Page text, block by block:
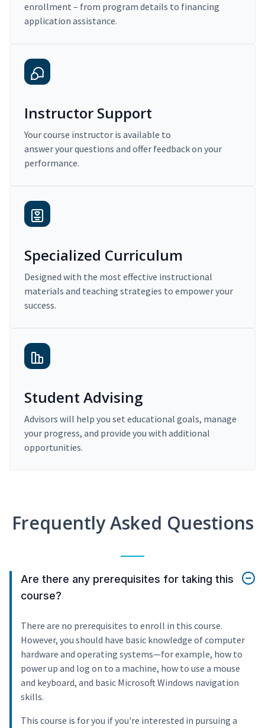
enrollment – from program details to financing
application assistance.
Instructor Support
Your course instructor is available to
answer your questions and offer feedback on your
performance.
Specialized Curriculum
Designed with the most effective instructional
materials and teaching strategies to empower your
success.
Student Advising
Advisors will help you set educational goals, manage
your progress, and provide you with additional
opportunities.
Frequently Asked Questions
Are there any prerequisites for taking this
course?
There are no prerequisites to enroll in this course.
However, you should have basic knowledge of computer
hardware and operating systems—for example, how to
power up and log on to a machine, how to use a mouse
and keyboard, and basic Microsoft Windows navigation
skills.
This course is for you if you're interested in pursuing a